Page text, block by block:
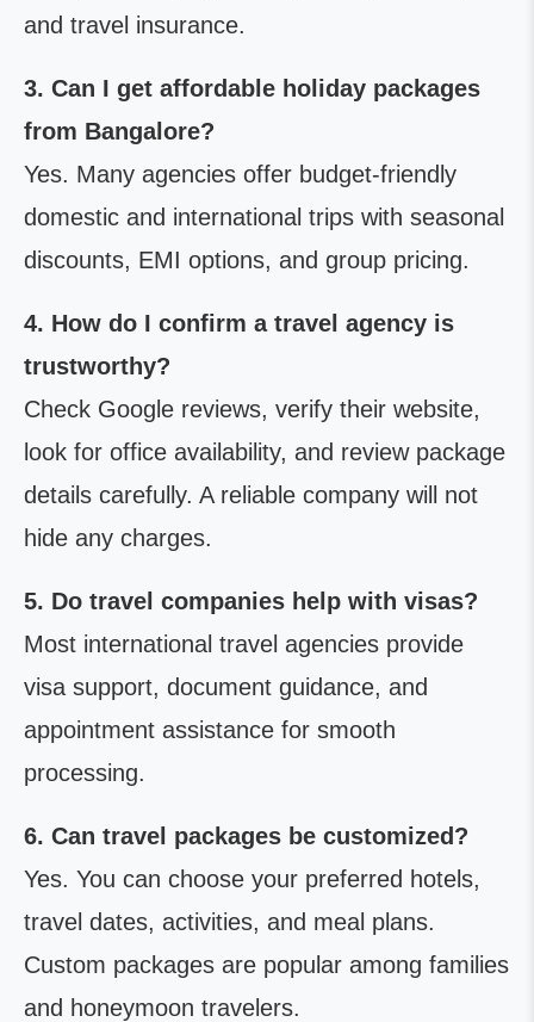
and travel insurance.
3. Can I get affordable holiday packages
from Bangalore?
Yes. Many agencies offer budget-friendly
domestic and international trips with seasonal
discounts, EMI options, and group pricing.
4. How do I confirm a travel agency is
trustworthy?
Check Google reviews, verify their website,
look for office availability, and review package
details carefully. A reliable company will not
hide any charges.
5. Do travel companies help with visas?
Most international travel agencies provide
visa support, document guidance, and
appointment assistance for smooth
processing.
6. Can travel packages be customized?
Yes. You can choose your preferred hotels,
travel dates, activities, and meal plans.
Custom packages are popular among families
and honeymoon travelers.